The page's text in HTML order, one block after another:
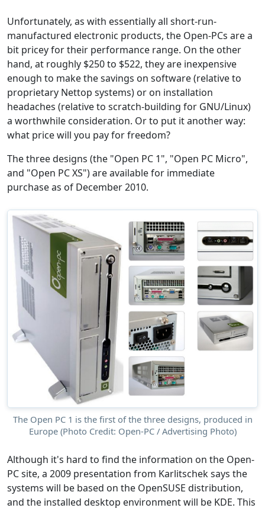
Unfortunately, as with essentially all short-run-
manufactured electronic products, the Open-PCs are a
bit pricey for their performance range. On the other
hand, at roughly $250 to $522, they are inexpensive
enough to make the savings on software (relative to
proprietary Nettop systems) or on installation
headaches (relative to scratch-building for GNU/Linux)
a worthwhile consideration. Or to put it another way:
what price will you pay for freedom?
The three designs (the "Open PC 1", "Open PC Micro",
and "Open PC XS") are available for immediate
purchase as of December 2010.
The Open PC 1 is the first of the three designs, produced in
Europe (Photo Credit: Open-PC / Advertising Photo)
Although it's hard to find the information on the Open-
PC site, a 2009 presentation from Karlitschek says the
systems will be based on the OpenSUSE distribution,
and the installed desktop environment will be KDE. This